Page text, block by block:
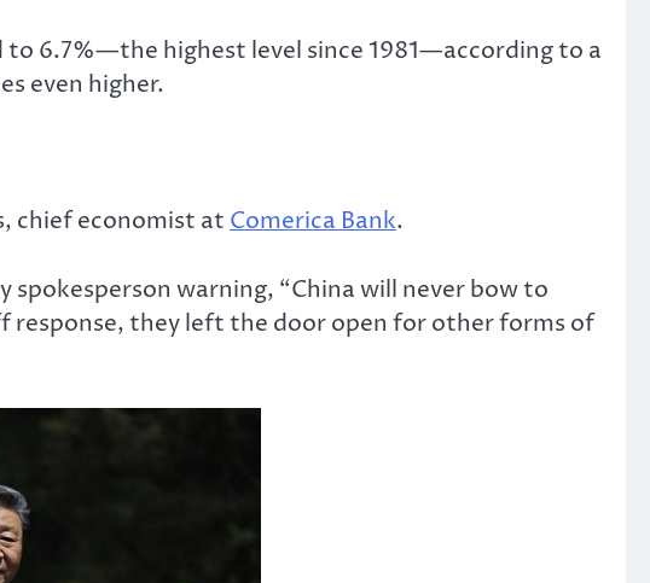
6.7%—the highest level since 1981—according to a
even higher.
chief economist at Comerica Bank.
spokesperson warning, “China will never bow to
response, they left the door open for other forms of